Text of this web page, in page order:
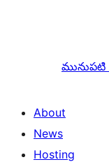
మునుపటి
About
News
Hosting